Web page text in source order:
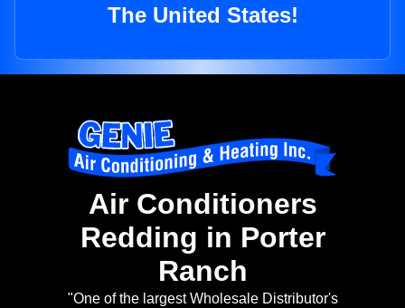
The United States!
Air Conditioners
Redding in Porter
Ranch
"One of the largest Wholesale Distributor's